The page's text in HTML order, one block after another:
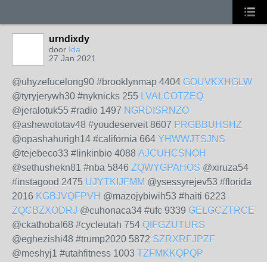
urndixdy
door Ida
27 Jan 2021
@uhyzefucelong90 #brooklynmap 4404 GOUVKXHGLW
@tyryjerywh30 #nyknicks 255 LVALCOTZEQ
@jeralotuk55 #radio 1497 NGRDISRNZO
@ashewototav48 #youdeserveit 8607 PRGBBUHSHZ
@opashahurigh14 #california 664 YHWWJTSJNS
@tejebeco33 #linkinbio 4088 AJCUHCSNOH
@sethushekn81 #nba 5846 ZQWYGPAHOS @xiruza54
#instagood 2475 UJYTKIJFMM @ysessyrejev53 #florida
2016 KGBJVQFPVH @mazojybiwih53 #haiti 6223
ZQCBZXODRJ @cuhonaca34 #ufc 9339 GELGCZTRCE
@ckathobal68 #cycleutah 754 QIFGZUTURS
@eghezishi48 #trump2020 5872 SZRXRFJPZF
@meshyj1 #utahfitness 1003 TZFMKKQPQP